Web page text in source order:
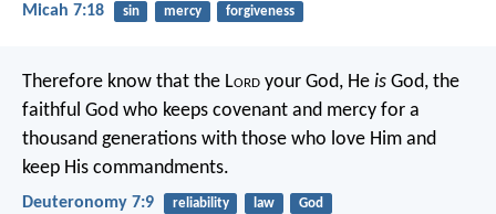
Micah 7:18 sin mercy forgiveness
Therefore know that the Lord your God, He is God, the
faithful God who keeps covenant and mercy for a
thousand generations with those who love Him and
keep His commandments.
Deuteronomy 7:9 reliability law God